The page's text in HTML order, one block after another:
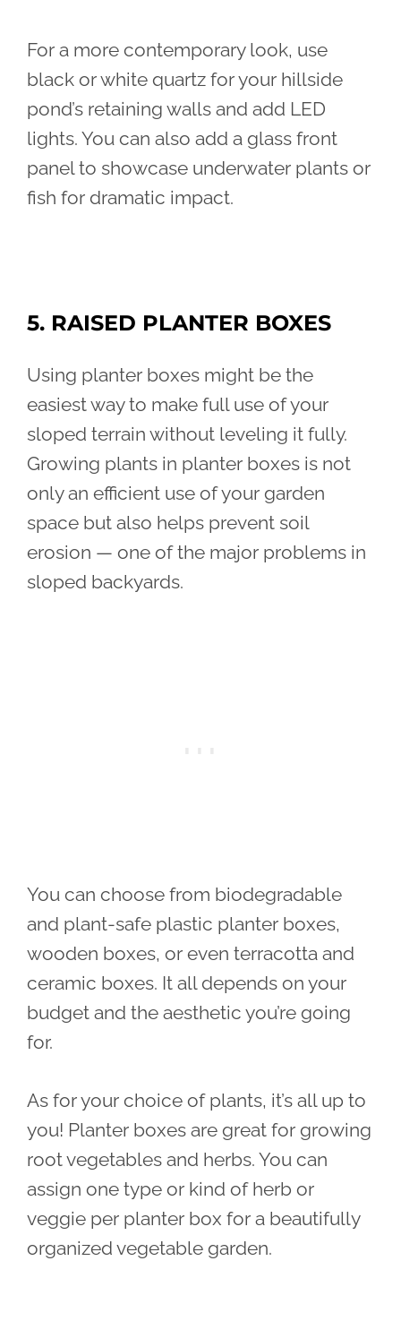
For a more contemporary look, use
black or white quartz for your hillside
pond’s retaining walls and add LED
lights. You can also add a glass front
panel to showcase underwater plants or
fish for dramatic impact.
5. RAISED PLANTER BOXES
Using planter boxes might be the
easiest way to make full use of your
sloped terrain without leveling it fully.
Growing plants in planter boxes is not
only an efficient use of your garden
space but also helps prevent soil
erosion — one of the major problems in
sloped backyards.
You can choose from biodegradable
and plant-safe plastic planter boxes,
wooden boxes, or even terracotta and
ceramic boxes. It all depends on your
budget and the aesthetic you’re going
for.
As for your choice of plants, it’s all up to
you! Planter boxes are great for growing
root vegetables and herbs. You can
assign one type or kind of herb or
veggie per planter box for a beautifully
organized vegetable garden.